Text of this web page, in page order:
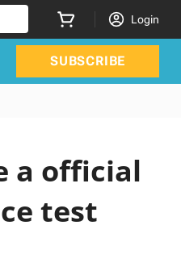
Login
SUBSCRIBE
a official
test